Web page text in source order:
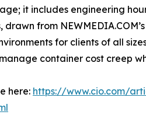
it includes engineering
drawn from
for clients of all
container cost creep
here: https://www.cio.com/